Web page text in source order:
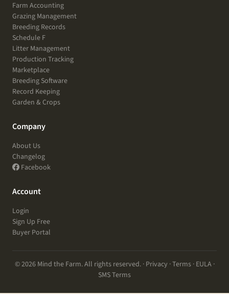
Farm Accounting
Grazing Management
Breeding Records
Schedule F
Litter Management
Production Tracking
Marketplace
Breeding Software
Record Keeping
Garden & Crops
Company
About Us
Changelog
Facebook
Account
Login
Sign Up Free
Buyer Portal
© 2026 Mind the Farm. All rights reserved. · Privacy ·Terms· EULA·
SMS Terms